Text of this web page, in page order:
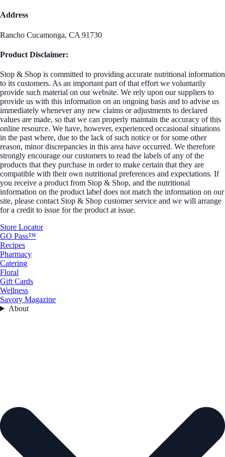
Address
Rancho Cucamonga, CA 91730
Product Disclaimer:
Stop & Shop is committed to providing accurate nutritional information
to its customers. As an important part of that effort we voluntarily
provide such material on our website. We rely upon our suppliers to
provide us with this information on an ongoing basis and to advise us
immediately whenever any new claims or adjustments to declared
values are made, so that we can properly maintain the accuracy of this
online resource. We have, however, experienced occasional situations
in the past where, due to the lack of such notice or for some other
reason, minor discrepancies in this area have occurred. We therefore
strongly encourage our customers to read the labels of any of the
products that they purchase in order to make certain that they are
compatible with their own nutritional preferences and expectations. If
you receive a product from Stop & Shop, and the nutritional
information on the product label does not match the information on our
site, please contact Stop & Shop customer service and we will arrange
for a credit to issue for the product at issue.
Store Locator
GO Pass™
Recipes
Pharmacy
Catering
Floral
Gift Cards
Wellness
Savory Magazine
About